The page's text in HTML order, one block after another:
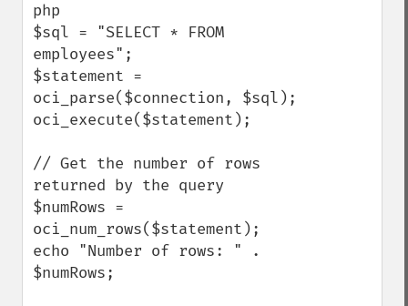
php
$sql = "SELECT * FROM
employees";
$statement =
oci_parse($connection, $sql);
oci_execute($statement);
// Get the number of rows
returned by the query
$numRows =
oci_num_rows($statement);
echo "Number of rows: " .
$numRows;